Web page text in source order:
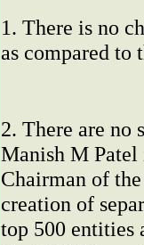
1. There is no
as compared to
2. There are no
Manish M Patel
Chairman of
creation of
top 500 entities